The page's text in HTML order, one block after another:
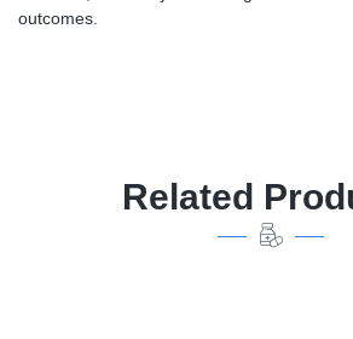
outcomes.
Related